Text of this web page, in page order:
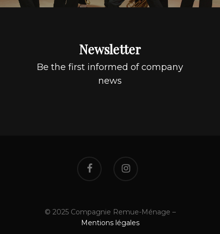
Newsletter
Be the first informed of company
news
© 2025 Compagnie Remue-Ménage –
Mentions légales